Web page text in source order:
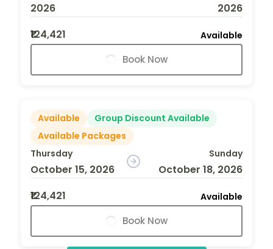
2026
2026
₹124,421
Available
Book Now
Available
Group Discount Available
Available Packages
Thursday
October 15, 2026
Sunday
October 18, 2026
₹124,421
Available
Book Now